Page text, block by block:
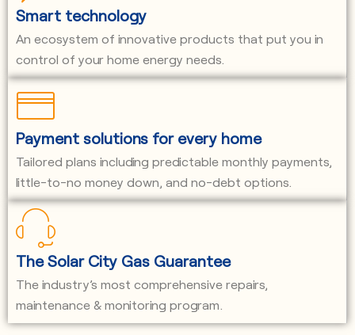
Smart technology
An ecosystem of innovative products that put you in
control of your home energy needs.
Payment solutions for every home
Tailored plans including predictable monthly payments,
little-to-no money down, and no-debt options.
The Solar City Gas Guarantee
The industry’s most comprehensive repairs,
maintenance & monitoring program.